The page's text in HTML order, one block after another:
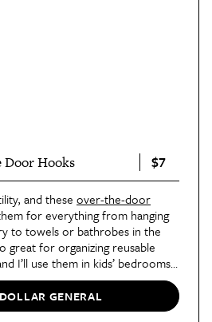
Hooks $7
and these over-the-door
for everything from hanging
to towels or bathrobes in the
great for organizing reusable
I’ll use them in kids’ bedrooms
day outfits.”
GENERAL